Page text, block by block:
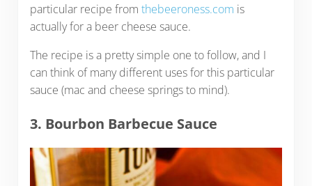
particular recipe from thebeeroness.com is
actually for a beer cheese sauce.
The recipe is a pretty simple one to follow, and I
can think of many different uses for this particular
sauce (mac and cheese springs to mind).
3. Bourbon Barbecue Sauce